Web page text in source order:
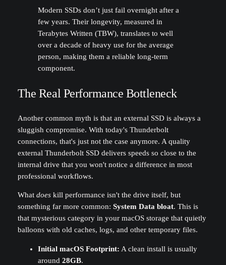
Modern SSDs don’t just fail overnight after a
few years. Their longevity, measured in
Terabytes Written (TBW), translates to well
over a decade of heavy use for the average
person, making them a reliable long-term
component.
The Real Performance Bottleneck
Another common myth is that an external SSD is always a
sluggish compromise. With today's Thunderbolt
connections, that's just not the case anymore. A quality
external Thunderbolt SSD delivers speeds so close to the
internal drive that you won't notice a difference in most
professional workflows.
What doeskill performance isn't the drive itself, but
something far more common: System Data bloat. This is
that mysterious category in your macOS storage that quietly
balloons with old caches, logs, and other temporary files.
Initial macOS Footprint: A clean install is usually
around 28GB.